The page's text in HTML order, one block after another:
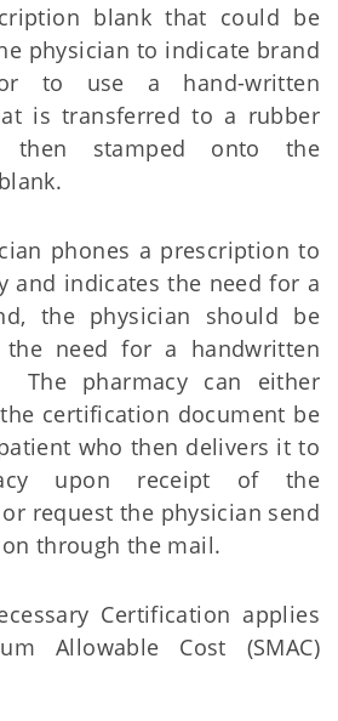
blank that could be
physician to indicate brand
or to use a hand-written
is transferred to a rubber
then stamped onto the
phones a prescription to
and indicates the need for a
the physician should be
need for a handwritten
The pharmacy can either
certification document be
who then delivers it to
upon receipt of the
request the physician send
through the mail.
Certification applies
Allowable Cost (SMAC)